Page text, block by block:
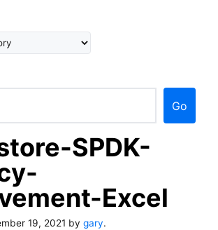
Go
SPDK-
Excel
19, 2021 by gary.